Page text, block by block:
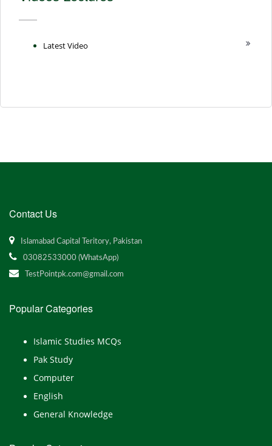
Latest Video
Contact Us
Islamabad Capital Teritory, Pakistan
03082533000 (WhatsApp)
TestPointpk.com@gmail.com
Popular Categories
Islamic Studies MCQs
Pak Study
Computer
English
General Knowledge